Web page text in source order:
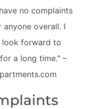
no complaints
overall. I
look forward to
a long time." –